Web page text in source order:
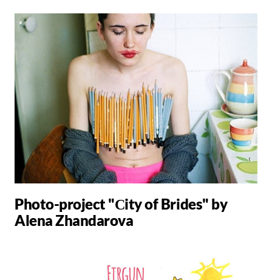
Photo-project "Сity ​​of Brides" by
Alena Zhandarova